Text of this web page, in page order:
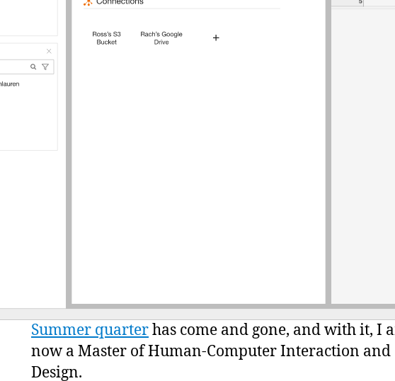
Summer quarterhas come and gone, and with it, I
now a Master of Human-Computer Interaction and
Design.